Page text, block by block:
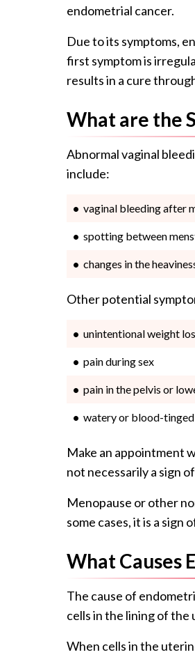
endometrial cancer.
Due to its symptoms,
first symptom is
results in a cure
What are the
Abnormal vaginal
include:
vaginal bleeding after
spotting between
changes in the
Other potential
unintentional weight
pain during sex
pain in the pelvis or
watery or blood-
Make an appointment
not necessarily a sign
Menopause or other
some cases, it is a
What Causes
The cause of
cells in the lining of the
When cells in the